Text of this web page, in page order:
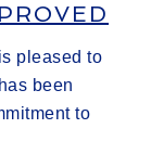
pleased to
been
to